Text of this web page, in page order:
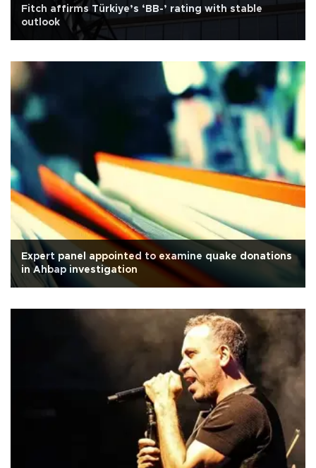
Fitch affirms Türkiye’s ‘BB-’ rating with stable
outlook
Expert panel appointed to examine quake donations
in Ahbap investigation